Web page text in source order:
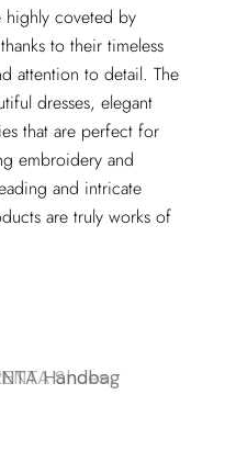
highly coveted by
to their timeless
attention to detail. The
dresses, elegant
that are perfect for
embroidery and
and intricate
are truly works of